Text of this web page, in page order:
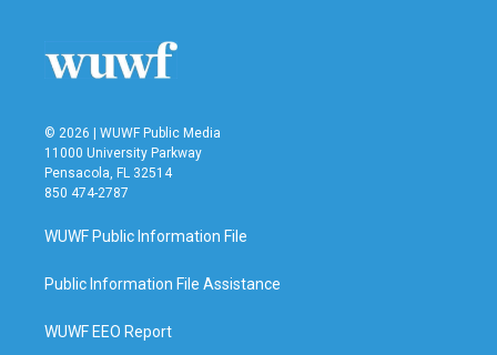
© 2026 | WUWF Public Media
11000 University Parkway
Pensacola, FL 32514
850 474-2787
WUWF Public Information File
Public Information File Assistance
WUWF EEO Report